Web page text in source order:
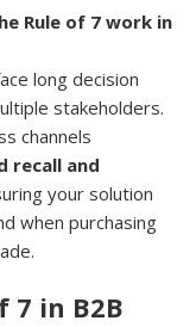
Rule of 7 work in
long decision
stakeholders.
channels
recall and
your solution
when purchasing
7 in B2B